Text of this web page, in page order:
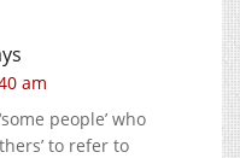
am
people’ who
to refer to